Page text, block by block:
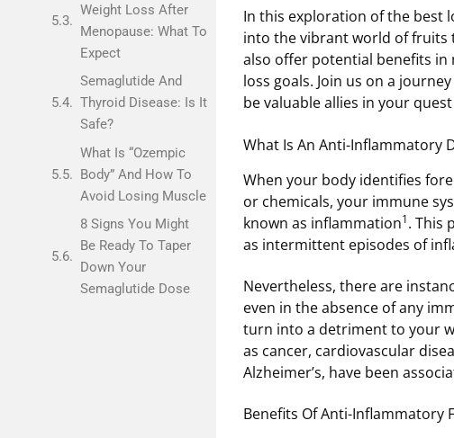
Weight Loss After
Menopause: What To
Expect
Semaglutide And
Thyroid Disease: Is It
Safe?
What Is “Ozempic
Body” And How To
Avoid Losing Muscle
8 Signs You Might
Be Ready To Taper
Down Your
Semaglutide Dose
In this exploration of the best
into the vibrant world of
also offer potential benefits
loss goals. Join us on a
be valuable allies in your
What Is An Anti-Inflammatory
When your body identifies
or chemicals, your immune
known as inflammation1. This
as intermittent episodes of
Nevertheless, there are
even in the absence of any
turn into a detriment to your
as cancer, cardiovascular
Alzheimer’s, have been
Benefits Of Anti-Inflammatory